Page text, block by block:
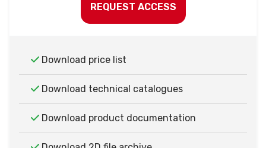
REQUEST ACCESS
Download price list
Download technical catalogues
Download product documentation